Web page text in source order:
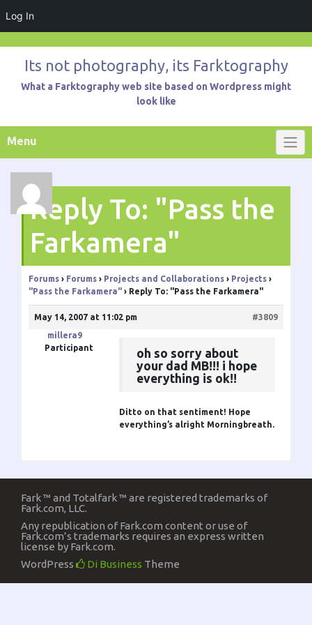
Log In
contentIts not photography, its Farktography
What a Farktography web site based on Wordpress might
look like
Menu
Reply To: "Pass the
Farkamera"
Forums › Forums › Projects and Collaborations › Projects ›
"Pass the Farkamera" › Reply To: "Pass the Farkamera"
May 14, 2007 at 11:02 pm
#3809
millera9
Participant
oh so sorry about
your dad MB!!! i hope
everything is ok!!
Ditto on that sentiment! Hope
everything’s alright Morningbreath.
Fark ™ and Totalfark ™ are registered trademarks of
Fark.com, LLC.
Any republication of Fark.com content or use of
Fark.com’s trademarks requires an express written
license by Fark.com.
WordPress
Di Business Theme